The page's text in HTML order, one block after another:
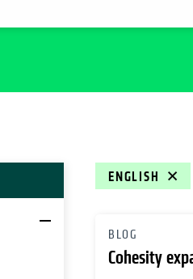
ENGLISH
BLOG
Cohesity